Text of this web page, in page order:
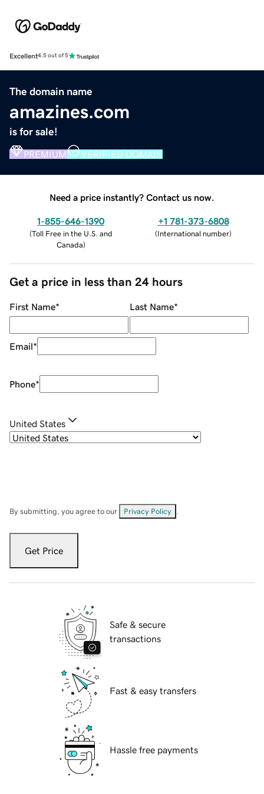
Excellent4.5 out of 5
The domain name
amazines.com
is for sale!
PREMIUM VERIFIED DOMAIN
Need a price instantly? Contact us now.
1-855-646-1390
(Toll Free in the U.S. and
Canada)
+1 781-373-6808
(International number)
Get a price in less than 24 hours
First Name* Last Name*
Email*
Phone*
United States
By submitting, you agree to our Privacy Policy
Get Price
Safe & secure
transactions
Fast & easy transfers
Hassle free payments